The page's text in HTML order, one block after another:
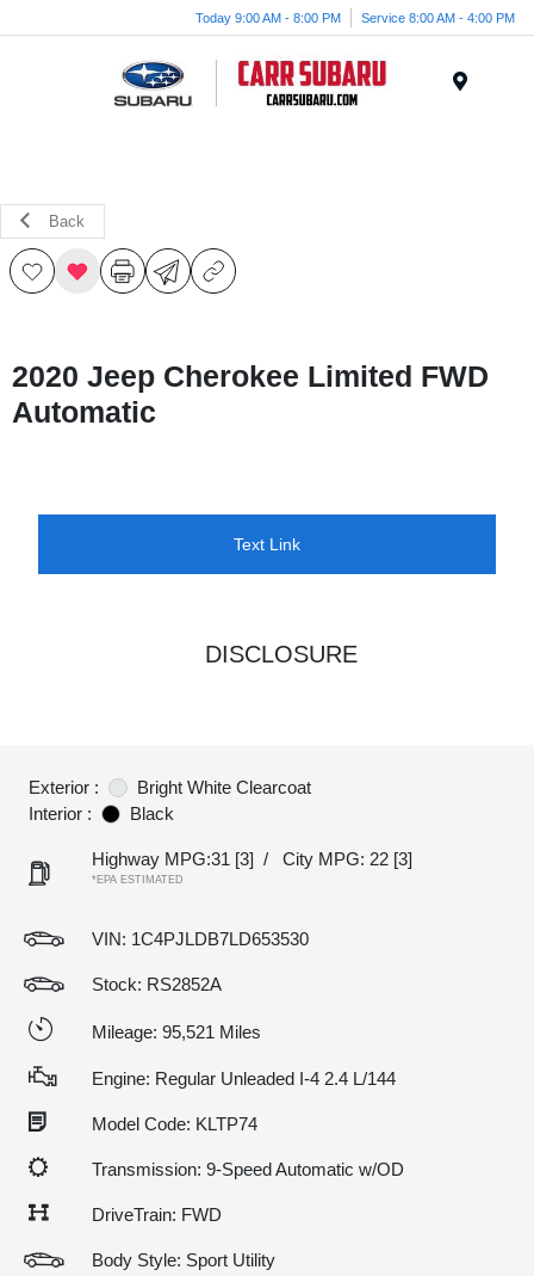
Today 9:00 AM - 8:00 PM Service 8:00 AM - 4:00 PM
Back
2020 Jeep Cherokee Limited FWD
Automatic
Text Link
DISCLOSURE
Exterior :
Bright White Clearcoat
Interior :
Black
Highway MPG:31 [3] / City MPG: 22 [3]
*EPA ESTIMATED
VIN: 1C4PJLDB7LD653530
Stock: RS2852A
Mileage: 95,521 Miles
Engine: Regular Unleaded I-4 2.4 L/144
Model Code: KLTP74
Transmission: 9-Speed Automatic w/OD
DriveTrain: FWD
Body Style: Sport Utility